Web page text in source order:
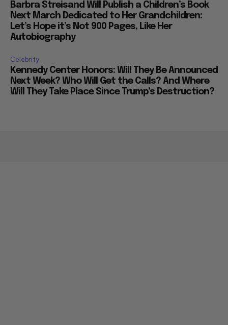
Barbra Streisand Will Publish a Children’s Book
Next March Dedicated to Her Grandchildren:
Let’s Hope it’s Not 900 Pages, Like Her
Autobiography
Celebrity
Kennedy Center Honors: Will They Be Announced
Next Week? Who Will Get the Calls? And Where
Will They Take Place Since Trump’s Destruction?